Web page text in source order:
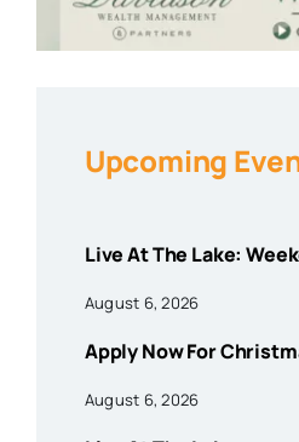
Upcoming
Live At The Lake:
August 6, 2026
Apply Now For
August 6, 2026